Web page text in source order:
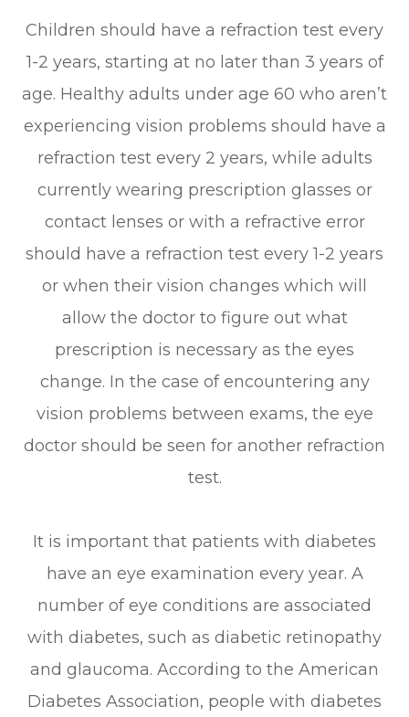
Children should have a refraction test every
1-2 years, starting at no later than 3 years of
age. Healthy adults under age 60 who aren’t
experiencing vision problems should have a
refraction test every 2 years, while adults
currently wearing prescription glasses or
contact lenses or with a refractive error
should have a refraction test every 1-2 years
or when their vision changes which will
allow the doctor to figure out what
prescription is necessary as the eyes
change. In the case of encountering any
vision problems between exams, the eye
doctor should be seen for another refraction
test.
It is important that patients with diabetes
have an eye examination every year. A
number of eye conditions are associated
with diabetes, such as diabetic retinopathy
and glaucoma. According to the American
Diabetes Association, people with diabetes